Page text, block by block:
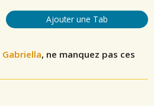
Ajouter une Tab
Gabriella, ne manquez pas ces